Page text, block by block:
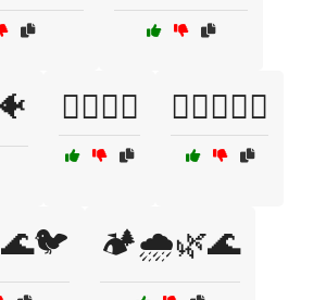
🏊‍♀️🌊🐳 🏊‍♂️🌊🐬🌴
🏕️🌧️🌿🌊